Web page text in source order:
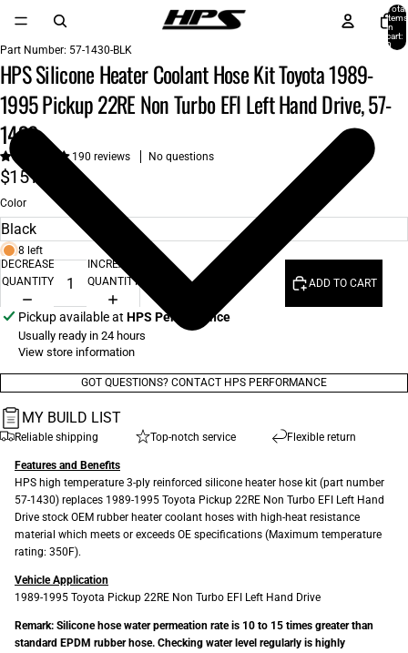
Total
items
in
cart:
0
Part Number: 57-1430-BLK
HPS Silicone Heater Coolant Hose Kit Toyota 1989-
1995 Pickup 22RE Non Turbo EFI Left Hand Drive, 57-
1430
190 reviews No questions
$151.00
Color
8 left
DECREASE
QUANTITY
INCREASE
QUANTITY
ADD TO CART
Pickup available at HPS Performance
Usually ready in 24 hours
View store information
GOT QUESTIONS? CONTACT HPS PERFORMANCE
MY BUILD LIST
Reliable shipping Top-notch service Flexible return
Features and Benefits
HPS high temperature 3-ply reinforced silicone heater hose kit (part number
57-1430) replaces 1989-1995 Toyota Pickup 22RE Non Turbo EFI Left Hand
Drive stock OEM rubber heater coolant hoses with high-heat resistance
material which meets or exceeds OE specifications (Maximum temperature
rating: 350F).
Vehicle Application
1989-1995 Toyota Pickup 22RE Non Turbo EFI Left Hand Drive
Remark: Silicone hose water permeation rate is 10 to 15 times greater than
standard EPDM rubber hose. Checking water level regularly is highly